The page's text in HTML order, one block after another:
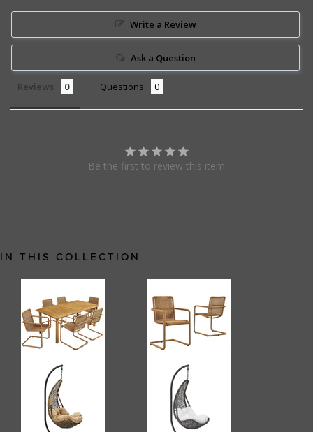
Write a Review
Ask a Question
Reviews Questions
Be the first to review this item
IN THIS COLLECTION